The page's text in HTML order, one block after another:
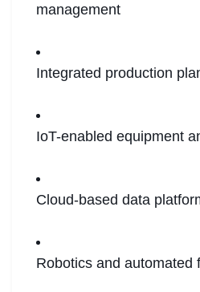
management
Integrated production
IoT-enabled equipment
Cloud-based data
Robotics and automated